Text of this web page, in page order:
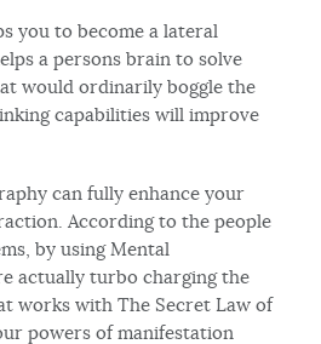
you to become a lateral
a persons brain to solve
would ordinarily boggle the
capabilities will improve
can fully enhance your
According to the people
by using Mental
actually turbo charging the
works with The Secret Law of
powers of manifestation